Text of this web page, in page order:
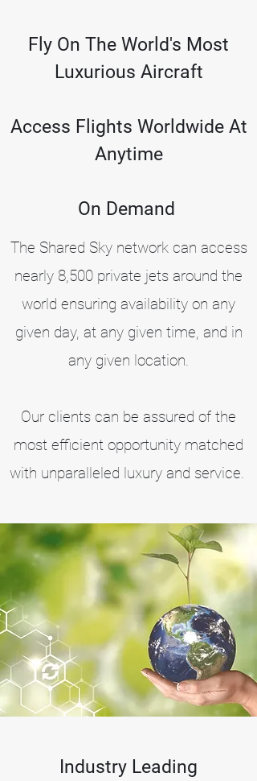
Fly On The World's Most
Luxurious Aircraft
Access Flights Worldwide At
Anytime
On Demand
The Shared Sky network can access
nearly 8,500 private jets around the
world ensuring availability on any
given day, at any given time, and in
any given location.
Our clients can be assured of the
most efficient opportunity matched
with unparalleled luxury and service.
Industry Leading